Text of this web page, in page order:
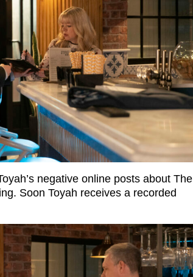
negative online posts about The
Soon Toyah receives a recorded